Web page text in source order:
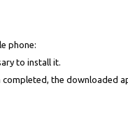
phone:
to install it.
the downloaded